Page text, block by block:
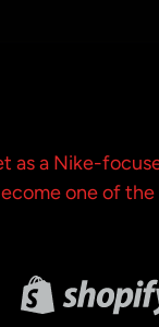
as a Nike-
one of